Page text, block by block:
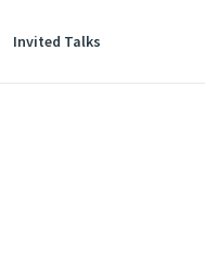
Invited Talks